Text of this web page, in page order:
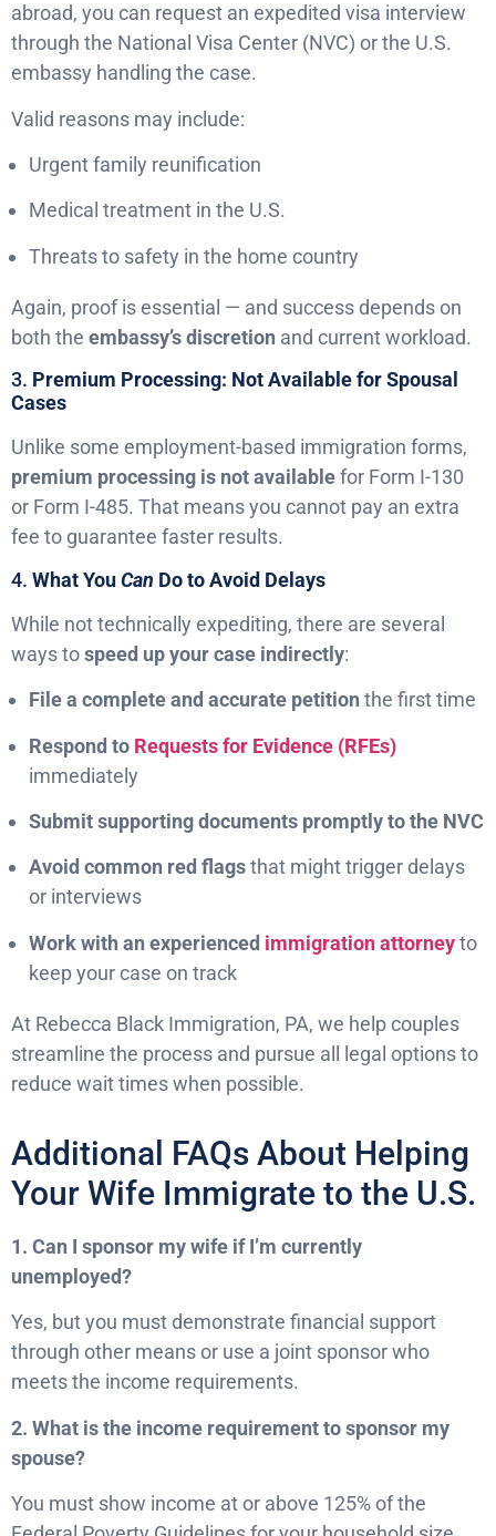
abroad, you can request an expedited visa interview
through the National Visa Center (NVC) or the U.S.
embassy handling the case.
Valid reasons may include:
Urgent family reunification
Medical treatment in the U.S.
Threats to safety in the home country
Again, proof is essential — and success depends on
both the embassy’s discretion and current workload.
3. Premium Processing: Not Available for Spousal
Cases
Unlike some employment-based immigration forms,
premium processing is not availablefor Form I-130
or Form I-485. That means you cannot pay an extra
fee to guarantee faster results.
4. What YouCan Do to Avoid Delays
While not technically expediting, there are several
ways tospeed up your case indirectly:
File a complete and accurate petition the first time
Respond to Requests for Evidence (RFEs)
immediately
Submit supporting documents promptly to the NVC
Avoid common red flagsthat might trigger delays
or interviews
Work with an experienced immigration attorneyto
keep your case on track
At Rebecca Black Immigration, PA, we help couples
streamline the process and pursue all legal options to
reduce wait times when possible.
Additional FAQs About Helping
Your Wife Immigrate to the U.S.
1. Can I sponsor my wife if I’m currently
unemployed?
Yes, but you must demonstrate financial support
through other means or use a joint sponsor who
meets the income requirements.
2. What is the income requirement to sponsor my
spouse?
You must show income at or above 125% of the